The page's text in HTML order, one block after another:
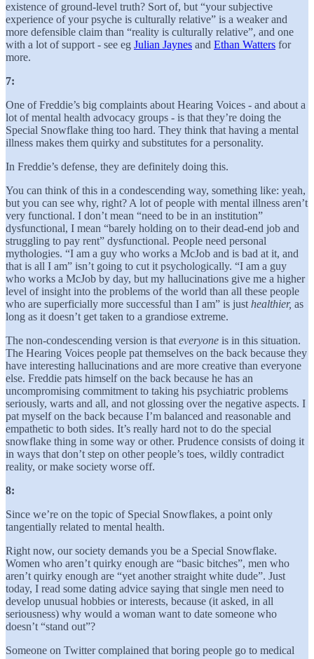
existence of ground-level truth? Sort of, but “your subjective
experience of your psyche is culturally relative” is a weaker and
more defensible claim than “reality is culturally relative”, and one
with a lot of support - see eg Julian Jaynes and Ethan Watters for
more.
7:
One of Freddie’s big complaints about Hearing Voices - and about a
lot of mental health advocacy groups - is that they’re doing the
Special Snowflake thing too hard. They think that having a mental
illness makes them quirky and substitutes for a personality.
In Freddie’s defense, they are definitely doing this.
You can think of this in a condescending way, something like: yeah,
but you can see why, right? A lot of people with mental illness aren’t
very functional. I don’t mean “need to be in an institution”
dysfunctional, I mean “barely holding on to their dead-end job and
struggling to pay rent” dysfunctional. People need personal
mythologies. “I am a guy who works a McJob and is bad at it, and
that is all I am” isn’t going to cut it psychologically. “I am a guy
who works a McJob by day, but my hallucinations give me a higher
level of insight into the problems of the world than all these people
who are superficially more successful than I am” is just healthier, as
long as it doesn’t get taken to a grandiose extreme.
The non-condescending version is that everyone is in this situation.
The Hearing Voices people pat themselves on the back because they
have interesting hallucinations and are more creative than everyone
else. Freddie pats himself on the back because he has an
uncompromising commitment to taking his psychiatric problems
seriously, warts and all, and not glossing over the negative aspects. I
pat myself on the back because I’m balanced and reasonable and
empathetic to both sides. It’s really hard not to do the special
snowflake thing in some way or other. Prudence consists of doing it
in ways that don’t step on other people’s toes, wildly contradict
reality, or make society worse off.
8:
Since we’re on the topic of Special Snowflakes, a point only
tangentially related to mental health.
Right now, our society demands you be a Special Snowflake.
Women who aren’t quirky enough are “basic bitches”, men who
aren’t quirky enough are “yet another straight white dude”. Just
today, I read some dating advice saying that single men need to
develop unusual hobbies or interests, because (it asked, in all
seriousness) why would a woman want to date someone who
doesn’t “stand out”?
Someone on Twitter complained that boring people go to medical